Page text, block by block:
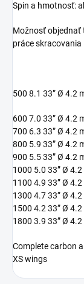
Spin a hmotnosť:
Možnosť objednať
práce
500 8.1 33” Ø 4.2
600 7.0 33” Ø 4.2
700 6.3 33” Ø 4.2
800 5.9 33” Ø 4.2
900 5.5 33” Ø 4.2
1000 5.0 33” Ø
1100 4.9 33” Ø
1300 4.7 33” Ø
1500 4.2 33” Ø
1800 3.9 33” Ø
Complete carbon
XS wings